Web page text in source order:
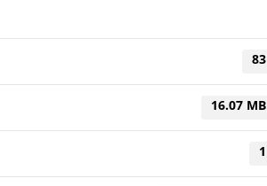
83
16.07 MB
1